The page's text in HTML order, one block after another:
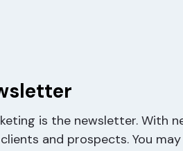
is the newsletter. With
and prospects. You